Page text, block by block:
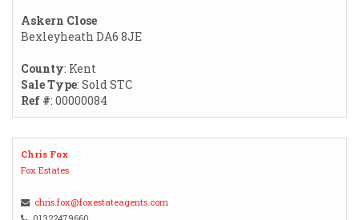
Askern Close
Bexleyheath DA6 8JE
County: Kent
Sale Type: Sold STC
Ref #: 00000084
Chris Fox
Fox Estates
chris.fox@foxestateagents.com